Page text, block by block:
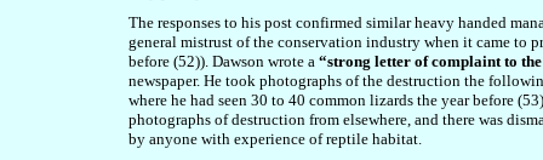
The responses to his post confirmed similar heavy handed
general mistrust of the conservation industry when it came to
before (52)). Dawson wrote a “strong letter of complaint to
newspaper. He took photographs of the destruction the
where he had seen 30 to 40 common lizards the year before
photographs of destruction from elsewhere, and there was
by anyone with experience of reptile habitat.